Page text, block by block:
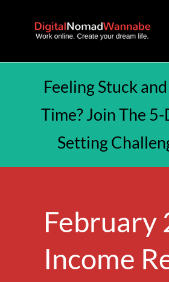
Feeling Stuck
Time? Join The
Setting
February
Income